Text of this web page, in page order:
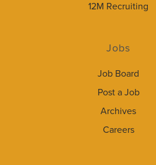
12M Recruiting
Jobs
Job Board
Post a Job
Archives
Careers